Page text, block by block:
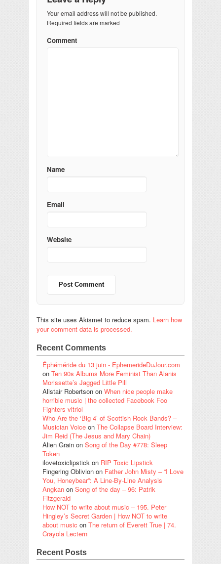
Your email address will not be published.
Required fields are marked
Comment
Name
Email
Website
This site uses Akismet to reduce spam. Learn how
your comment data is processed.
Recent Comments
Éphéméride du 13 juin - EphemerideDuJour.com
on Ten 90s Albums More Feminist Than Alanis
Morissette’s Jagged Little Pill
Alistair Robertson on When nice people make
horrible music | the collected Facebook Foo
Fighters vitriol
Who Are the ‘Big 4’ of Scottish Rock Bands? –
Musician Voice on The Collapse Board Interview:
Jim Reid (The Jesus and Mary Chain)
Alien Grain on Song of the Day #778: Sleep
Token
ilovetoxiclipstick on RIP Toxic Lipstick
Fingering Oblivion on Father John Misty – “I Love
You, Honeybear”: A Line-By-Line Analysis
Angkan on Song of the day – 96: Patrik
Fitzgerald
How NOT to write about music – 195. Peter
Hingley’s Secret Garden | How NOT to write
about music on The return of Everett True | 74.
Crayola Lectern
Recent Posts